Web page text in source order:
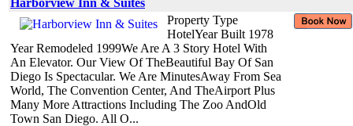
Property Type
HotelYear Built 1978
Year Remodeled 1999We Are A 3 Story Hotel With
An Elevator. Our View Of TheBeautiful Bay Of San
Diego Is Spectacular. We Are MinutesAway From Sea
World, The Convention Center, And TheAirport Plus
Many More Attractions Including The Zoo AndOld
Town San Diego. All O...